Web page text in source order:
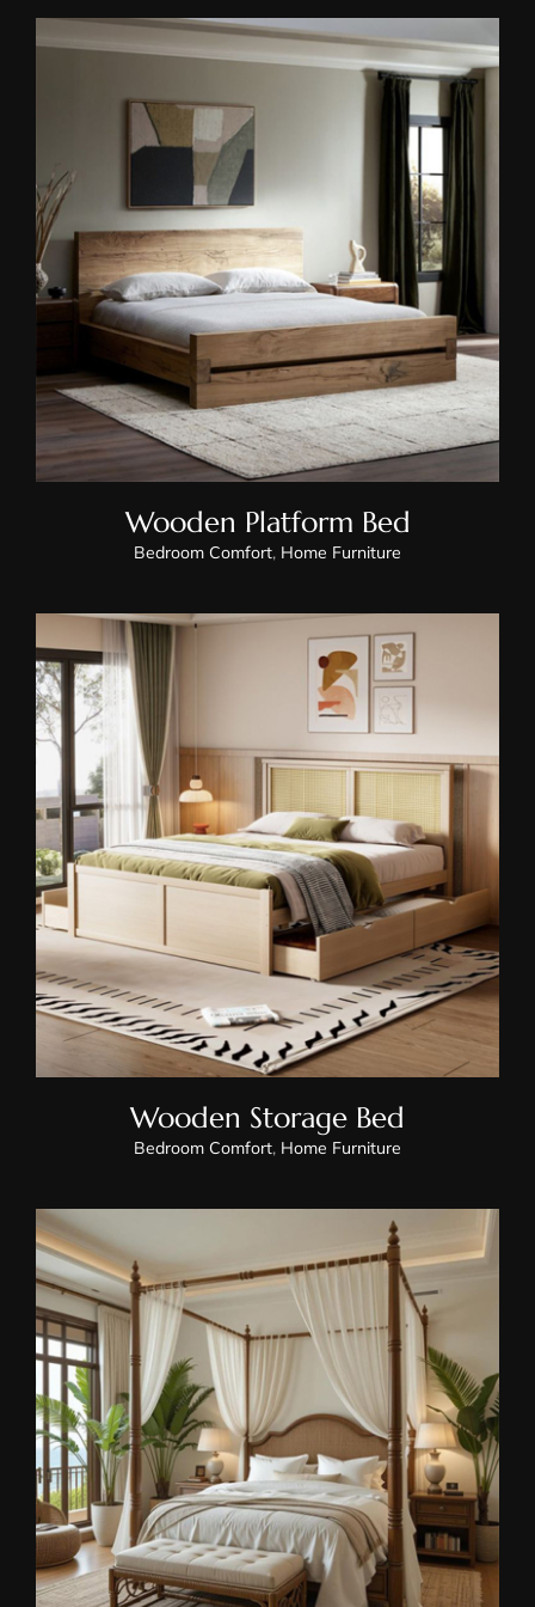
Wooden Platform Bed
Wooden Platform Bed
Bedroom Comfort, Home Furniture
Wooden Storage Bed
Wooden Storage Bed
Bedroom Comfort, Home Furniture
Wooden Canopy Bed